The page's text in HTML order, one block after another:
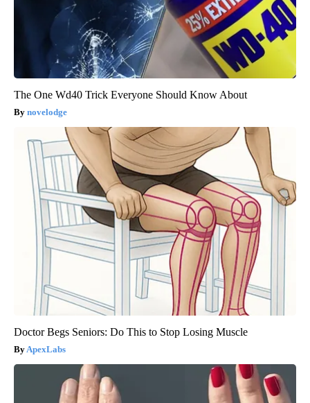
The One Wd40 Trick Everyone Should Know About
novelodge
Doctor Begs Seniors: Do This to Stop Losing Muscle
ApexLabs